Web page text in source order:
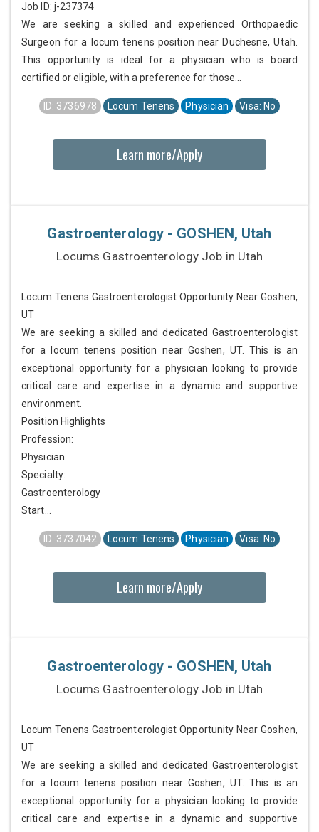
Job ID: j-237374
We are seeking a skilled and experienced Orthopaedic
Surgeon for a locum tenens position near Duchesne, Utah.
This opportunity is ideal for a physician who is board
certified or eligible, with a preference for those...
ID: 3736978 Locum Tenens Physician Visa: No
Learn more/Apply
Gastroenterology - GOSHEN, Utah
Locums Gastroenterology Job in Utah
Locum Tenens Gastroenterologist Opportunity Near Goshen,
UT
We are seeking a skilled and dedicated Gastroenterologist
for a locum tenens position near Goshen, UT. This is an
exceptional opportunity for a physician looking to provide
critical care and expertise in a dynamic and supportive
environment.
Position Highlights
Profession:
Physician
Specialty:
Gastroenterology
Start...
ID: 3737042 Locum Tenens Physician Visa: No
Learn more/Apply
Gastroenterology - GOSHEN, Utah
Locums Gastroenterology Job in Utah
Locum Tenens Gastroenterologist Opportunity Near Goshen,
UT
We are seeking a skilled and dedicated Gastroenterologist
for a locum tenens position near Goshen, UT. This is an
exceptional opportunity for a physician looking to provide
critical care and expertise in a dynamic and supportive